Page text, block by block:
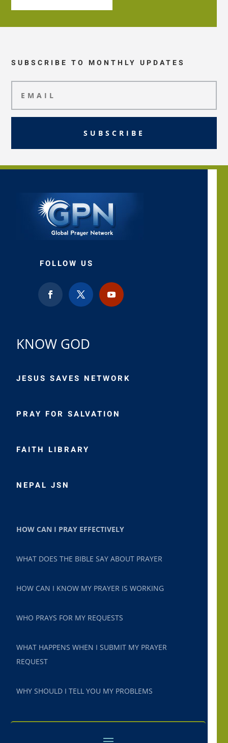
SUBSCRIBE TO MONTHLY UPDATES
SUBSCRIBE
FOLLOW US
KNOW GOD
JESUS SAVES NETWORK
PRAY FOR SALVATION
FAITH LIBRARY
NEPAL JSN
HOW CAN I PRAY EFFECTIVELY
WHAT DOES THE BIBLE SAY ABOUT PRAYER
HOW CAN I KNOW MY PRAYER IS WORKING
WHO PRAYS FOR MY REQUESTS
WHAT HAPPENS WHEN I SUBMIT MY PRAYER
REQUEST
WHY SHOULD I TELL YOU MY PROBLEMS